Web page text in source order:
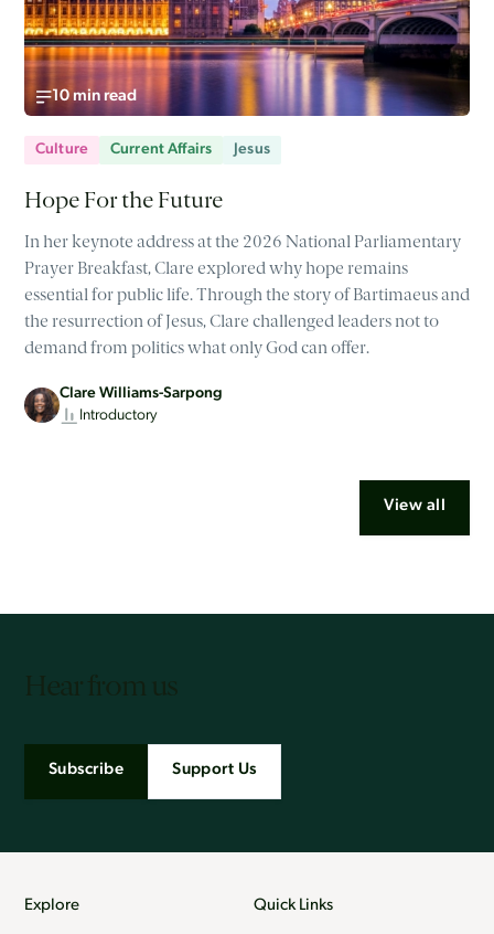
10 min read
Culture Current Affairs Jesus
Hope For the Future
In her keynote address at the 2026 National Parliamentary
Prayer Breakfast, Clare explored why hope remains
essential for public life. Through the story of Bartimaeus and
the resurrection of Jesus, Clare challenged leaders not to
demand from politics what only God can offer.
Clare Williams-Sarpong
Introductory
View all
Subscribe Support Us
Explore Quick Links